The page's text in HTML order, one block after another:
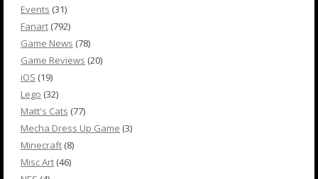
Events (31)
Fanart (792)
Game News (78)
Game Reviews (20)
iOS (19)
Lego (32)
Matt's Cats (77)
Mecha Dress Up Game (3)
Minecraft (8)
Misc Art (46)